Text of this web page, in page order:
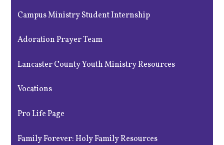
Campus Ministry Student Internship
Adoration Prayer Team
Lancaster County Youth Ministry Resources
Vocations
Pro Life Page
Family Forever: Holy Family Resources